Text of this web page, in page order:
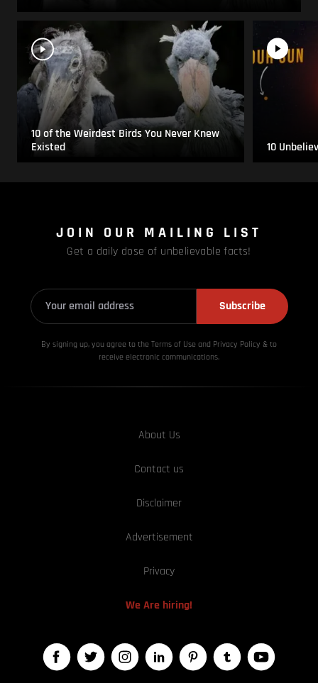
10 of the Weirdest Birds You Never Knew
Existed
10
JOIN OUR MAILING LIST
Get a daily dose of unbelievable facts!
Subscribe
By signing up, you agree to the Terms of Use and Privacy Policy & to
receive electronic communications.
About Us
Contact us
Disclaimer
Advertisement
Privacy
We Are hiring!